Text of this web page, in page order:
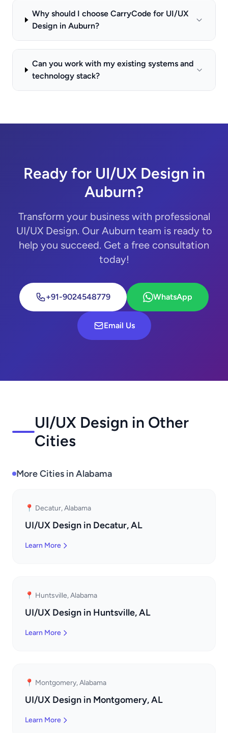
Why should I choose CarryCode for UI/UX
Design in Auburn?
Can you work with my existing systems and
technology stack?
Ready for UI/UX Design in
Auburn?
Transform your business with professional
UI/UX Design. Our Auburn team is ready to
help you succeed. Get a free consultation
today!
+91-9024548779 WhatsApp
Email Us
UI/UX Design in Other
Cities
More Cities in Alabama
📍 Decatur, Alabama
UI/UX Design in Decatur, AL
Learn More
📍 Huntsville, Alabama
UI/UX Design in Huntsville, AL
Learn More
📍 Montgomery, Alabama
UI/UX Design in Montgomery, AL
Learn More